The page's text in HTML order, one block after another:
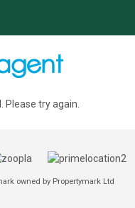
Please try again.
owned by Propertymark Ltd